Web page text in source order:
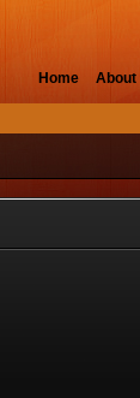
Home About